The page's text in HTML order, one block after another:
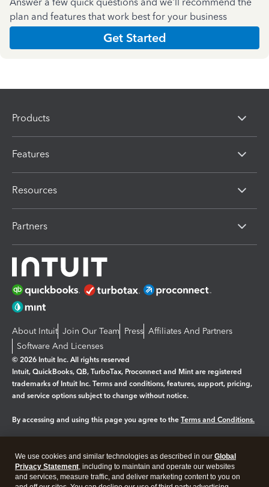
plan and features that work best for your business
Get Started
Products
Features
Resources
Partners
About Intuit Join Our Team Press Affiliates And Partners
Software And Licenses
© 2026 Intuit Inc. All rights reserved
Intuit, QuickBooks, QB, TurboTax, Proconnect and Mint are registered
trademarks of Intuit Inc. Terms and conditions, features, support, pricing,
and service options subject to change without notice.
By accessing and using this page you agree to the Terms and Conditions.
Legal Privacy Security
We use cookies and similar technologies as described in our Global
Privacy Statement, including to maintain and operate our websites
and services, measure traffic, and deliver marketing content to you on